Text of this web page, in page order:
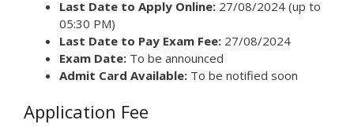
Last Date to Apply Online: 27/08/2024 (up to
05:30 PM)
Last Date to Pay Exam Fee: 27/08/2024
Exam Date: To be announced
Admit Card Available: To be notified soon
Application Fee